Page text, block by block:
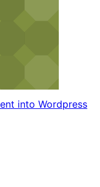
into Wordpress